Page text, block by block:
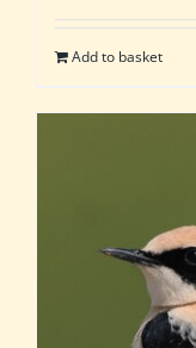
Add to basket